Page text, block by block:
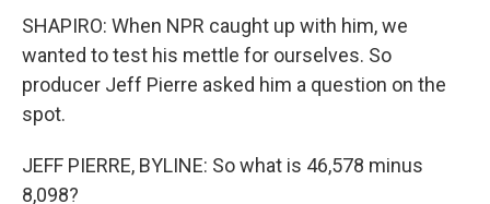
SHAPIRO: When NPR caught up with him, we
wanted to test his mettle for ourselves. So
producer Jeff Pierre asked him a question on the
spot.
JEFF PIERRE, BYLINE: So what is 46,578 minus
8,098?